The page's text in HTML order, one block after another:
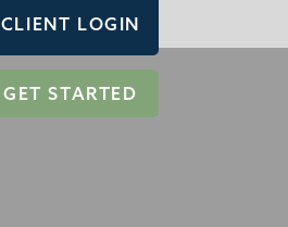
CLIENT LOGIN
GET STARTED